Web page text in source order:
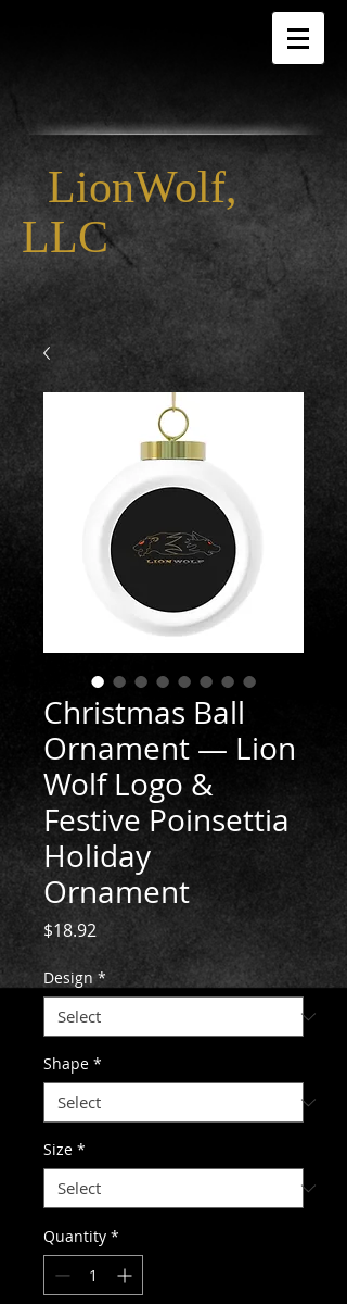
LionWolf,
LLC
Christmas Ball
Ornament — Lion
Wolf Logo &
Festive Poinsettia
Holiday
Ornament
$18.92 Price
Design *
Shape *
Size *
Quantity *